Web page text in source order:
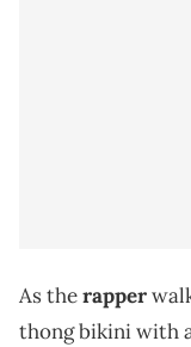
As therapper
thong bikini with